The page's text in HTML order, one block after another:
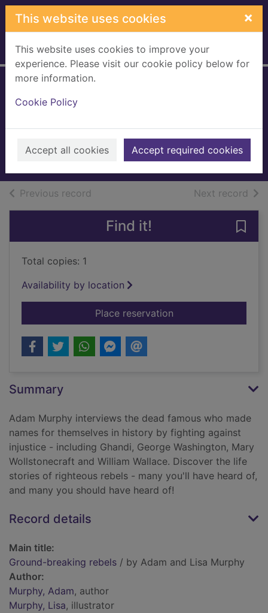
Skip to main content
This website uses cookies ×
This website uses cookies to improve your
experience. Please visit our cookie policy below for
more information.
Cookie Policy
Accept all cookies Accept required cookies
Home Full display
Murphy, Adam
Books, Manuscripts
Previous record Next record of
Find it!
Total copies: 1
Availability by location
Place reservationfor Ground-breaking
Summary
Adam Murphy interviews the dead famous who made
names for themselves in history by fighting against
injustice - including Ghandi, George Washington, Mary
Wollstonecraft and William Wallace. Discover the life
stories of righteous rebels - many you'll have heard of,
and many you should have heard of!
Record details
Main title:
Ground-breaking rebels / by Adam and Lisa Murphy
Author:
Murphy, Adam, author
Murphy, Lisa, illustrator